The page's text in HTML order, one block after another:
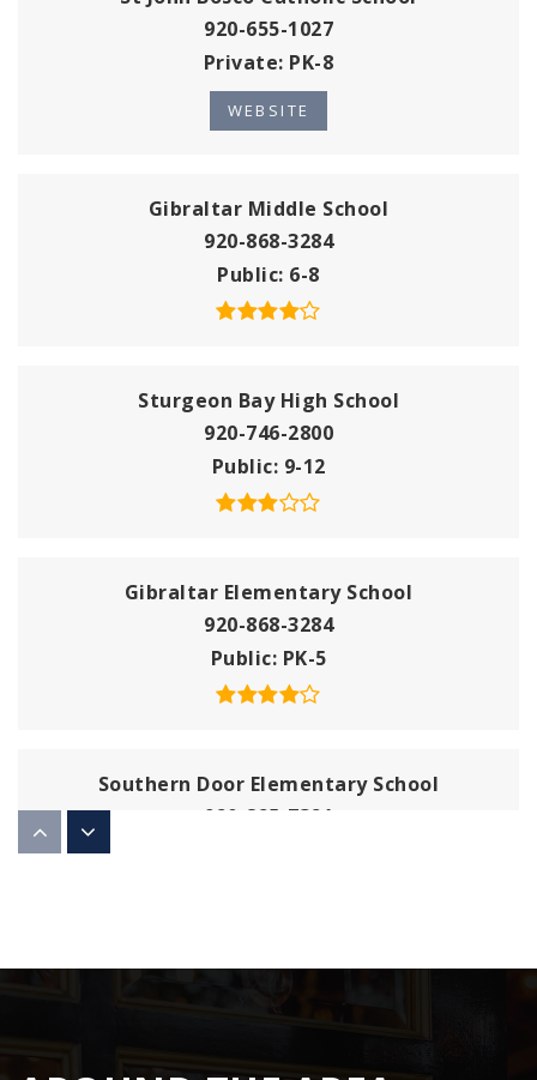
920-655-1027
Private PK-8
WEBSITE
Gibraltar Middle School
920-868-3284
Public 6-8
Sturgeon Bay High School
920-746-2800
Public 9-12
Gibraltar Elementary School
920-868-3284
Public PK-5
Southern Door Elementary School
920-825-7321
Washington Island Elementary School